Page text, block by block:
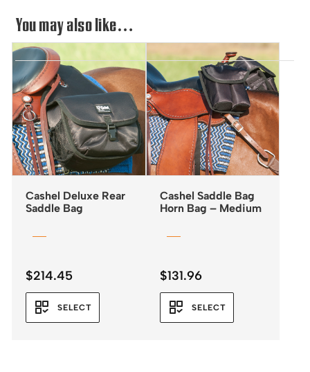
You may also like…
Cashel Deluxe Rear
Saddle Bag
$214.45
SELECT
Cashel Saddle Bag
Horn Bag – Medium
$131.96
SELECT